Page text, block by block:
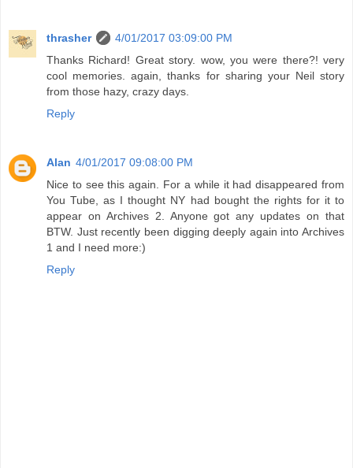
thrasher
4/01/2017 03:09:00 PM
Thanks Richard! Great story. wow, you were there?! very
cool memories. again, thanks for sharing your Neil story
from those hazy, crazy days.
Reply
Alan 4/01/2017 09:08:00 PM
Nice to see this again. For a while it had disappeared from
You Tube, as I thought NY had bought the rights for it to
appear on Archives 2. Anyone got any updates on that
BTW. Just recently been digging deeply again into Archives
1 and I need more:)
Reply